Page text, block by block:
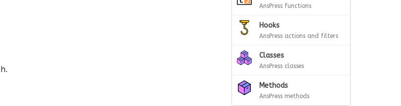
AnsPress functions
Hooks
AnsPress actions and filters
Classes
AnsPress classes
Methods
AnsPress methods